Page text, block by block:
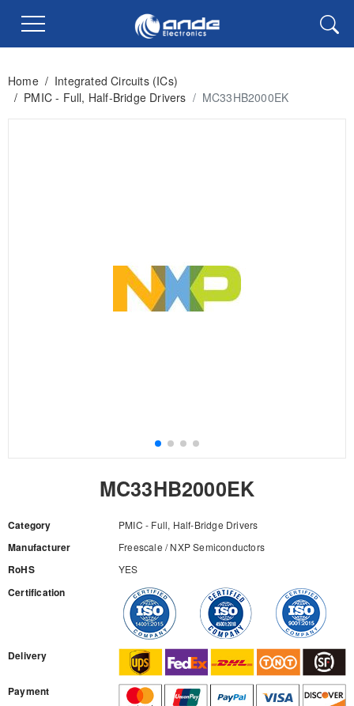
Home / Integrated Circuits (ICs)
/ PMIC - Full, Half-Bridge Drivers / MC33HB2000EK
MC33HB2000EK
Category PMIC - Full, Half-Bridge Drivers
Manufacturer Freescale / NXP Semiconductors
RoHS YES
Certification
Delivery
Payment